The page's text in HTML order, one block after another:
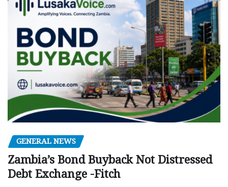
GENERAL NEWS
Zambia’s Bond Buyback Not Distressed
Debt Exchange -Fitch